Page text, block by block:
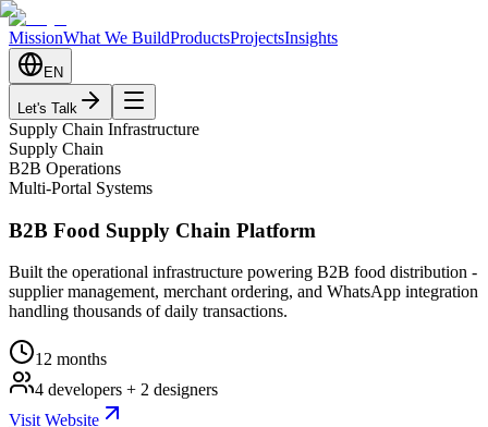
MissionWhat We BuildProductsProjectsInsights
EN
Let's Talk
Supply Chain Infrastructure
Supply Chain
B2B Operations
Multi-Portal Systems
B2B Food Supply Chain Platform
Built the operational infrastructure powering B2B food distribution -
supplier management, merchant ordering, and WhatsApp integration
handling thousands of daily transactions.
12 months
4 developers + 2 designers
Visit Website